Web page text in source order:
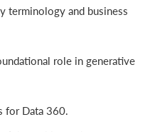
terminology and business
role in generative
for Data 360.